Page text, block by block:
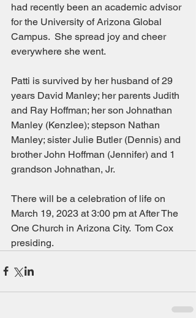
had recently been an academic advisor
for the University of Arizona Global
Campus.  She spread joy and cheer
everywhere she went.
Patti is survived by her husband of 29
years David Manley; her parents Judith
and Ray Hoffman; her son Johnathan
Manley (Kenzlee); stepson Nathan
Manley; sister Julie Butler (Dennis) and
brother John Hoffman (Jennifer) and 1
grandson Johnathan, Jr.
There will be a celebration of life on
March 19, 2023 at 3:00 pm at After The
One Church in Arizona City.  Tom Cox
presiding.